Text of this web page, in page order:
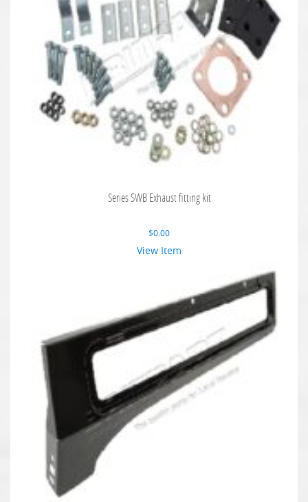
Series SWB Exhaust fitting kit
$0.00
View Item